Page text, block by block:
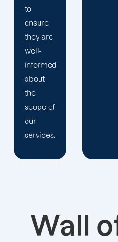
Wall